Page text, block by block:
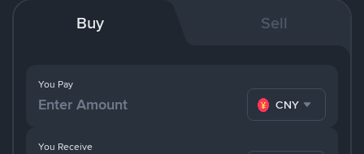
Buy Sell
You Pay
CNY
You Receive